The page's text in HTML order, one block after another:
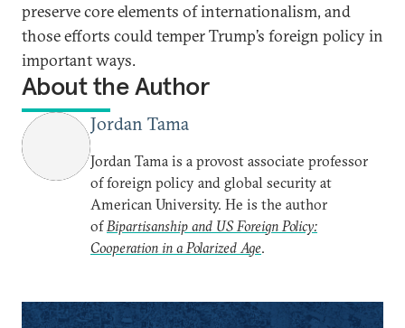
preserve core elements of internationalism, and
those efforts could temper Trump’s foreign policy in
important ways.
About the Author
Jordan Tama
Jordan Tama is a provost associate professor
of foreign policy and global security at
American University. He is the author
ofBipartisanship and US Foreign Policy:
Cooperation in a Polarized Age.